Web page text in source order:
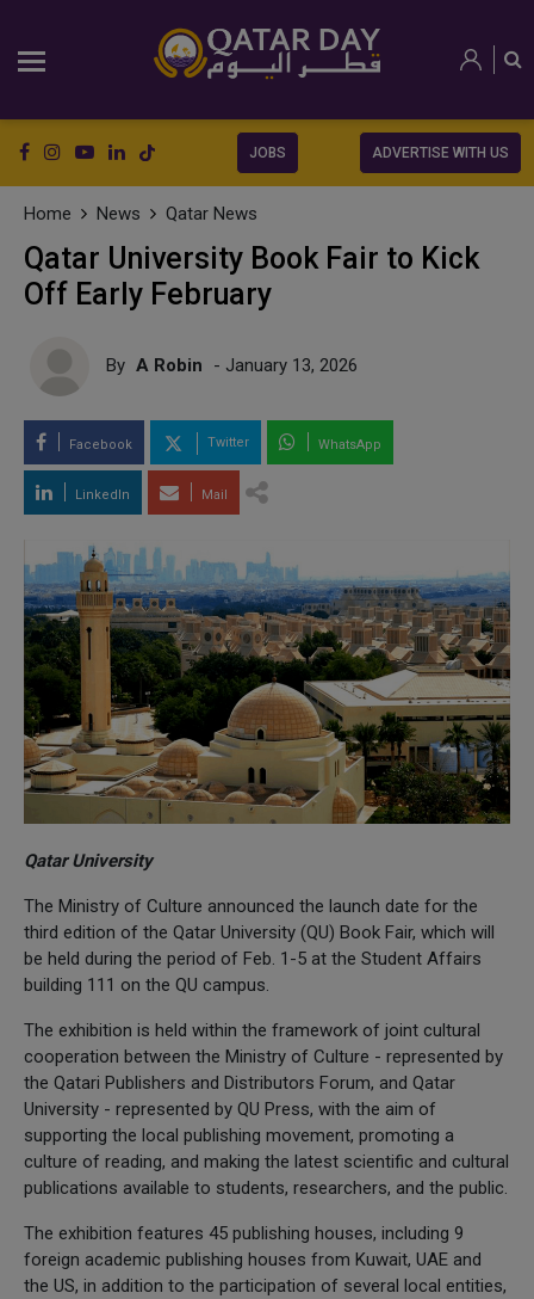
JOBS ADVERTISE WITH US
Home News Qatar News
Qatar University Book Fair to Kick
Off Early February
By A Robin - January 13, 2026
Facebook Twitter WhatsApp
LinkedIn Mail
Qatar University
The Ministry of Culture announced the launch date for the
third edition of the Qatar University (QU) Book Fair, which will
be held during the period of Feb. 1-5 at the Student Affairs
building 111 on the QU campus.
The exhibition is held within the framework of joint cultural
cooperation between the Ministry of Culture - represented by
the Qatari Publishers and Distributors Forum, and Qatar
University - represented by QU Press, with the aim of
supporting the local publishing movement, promoting a
culture of reading, and making the latest scientific and cultural
publications available to students, researchers, and the public.
The exhibition features 45 publishing houses, including 9
foreign academic publishing houses from Kuwait, UAE and
the US, in addition to the participation of several local entities,